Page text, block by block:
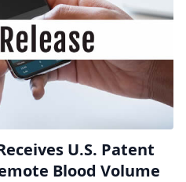
U.S. Patent
Blood Volume